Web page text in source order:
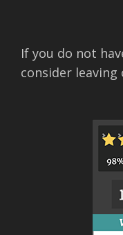
If you do not
consider leaving